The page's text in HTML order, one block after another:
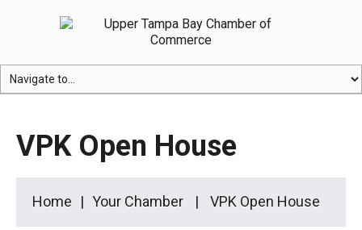
VPK Open House
Home Your Chamber VPK Open House